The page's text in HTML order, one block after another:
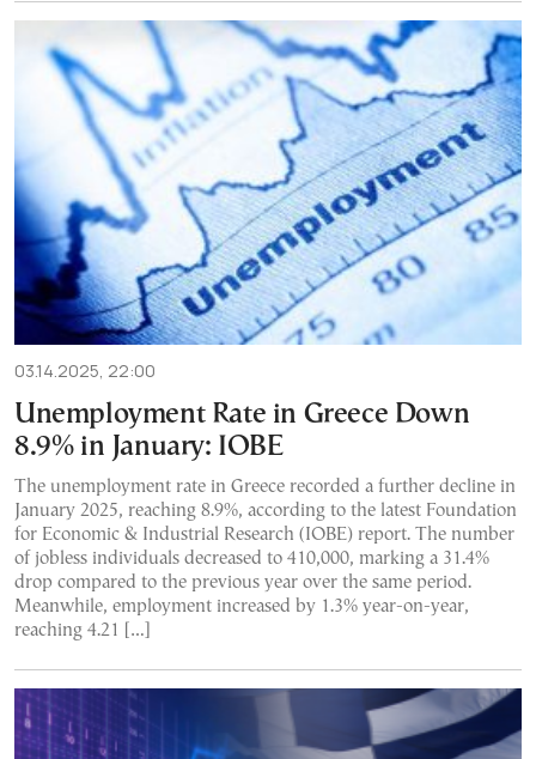
03.14.2025, 22:00
Unemployment Rate in Greece Down
8.9% in January: IOBE
The unemployment rate in Greece recorded a further decline in
January 2025, reaching 8.9%, according to the latest Foundation
for Economic & Industrial Research (IOBE) report. The number
of jobless individuals decreased to 410,000, marking a 31.4%
drop compared to the previous year over the same period.
Meanwhile, employment increased by 1.3% year-on-year,
reaching 4.21 […]